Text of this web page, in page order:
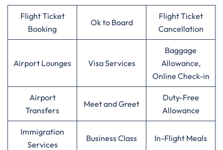
Flight Ticket
Booking
Ok to Board
Flight Ticket
Cancellation
Airport Lounges Visa Services
Baggage
Allowance,
Online Check-in
Airport
Transfers
Meet and Greet
Duty-Free
Allowance
Immigration
Services
Business Class In-Flight Meals